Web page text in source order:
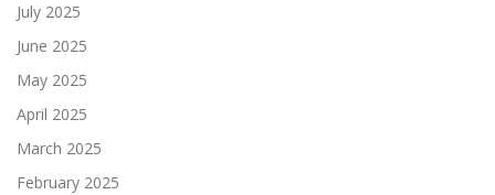
July 2025
June 2025
May 2025
April 2025
March 2025
February 2025